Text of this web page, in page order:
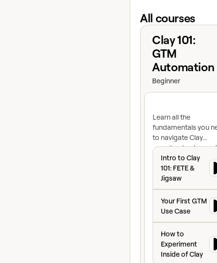
All courses
Clay 101:
GTM
Automation
Beginner
Learn all the
fundamentals you
to navigate Clay
seamlessly when
started
Intro to Clay
101: FETE &
Jigsaw
Your First GTM
Use Case
How to
Experiment
Inside of Clay
View course